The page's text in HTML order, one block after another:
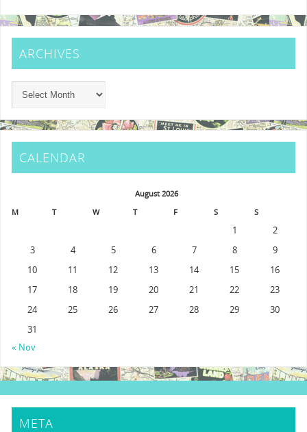
ARCHIVES
CALENDAR
August 2026
M
T W T F S S
1
2
3
4 5 6 7 8
9
10
11 12 13 14 15
16
17
18 19 20 21 22
23
24
25 26 27 28 29
30
31
« Nov
META